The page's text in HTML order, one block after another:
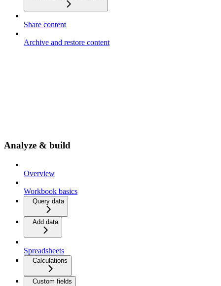
Share content
Archive and restore content
Analyze & build
Overview
Workbook basics
Query data
Add data
Spreadsheets
Calculations
Custom fields